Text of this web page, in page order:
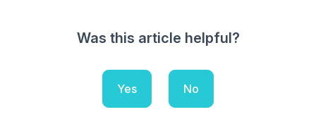
Was this article helpful?
Yes No